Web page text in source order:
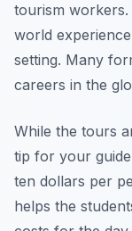
tourism
world
setting. Many
careers in the
While the tours
tip for your
ten dollars per
helps the